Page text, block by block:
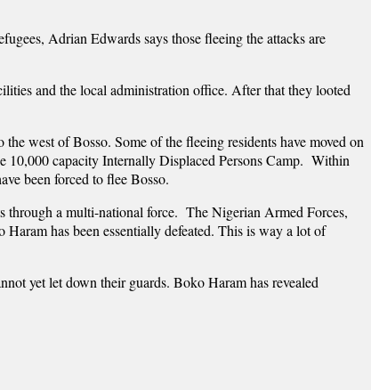
Adrian Edwards says those fleeing the attacks are
and the local administration office. After that they looted
west of Bosso. Some of the fleeing residents have moved on
10,000 capacity Internally Displaced Persons Camp. Within
been forced to flee Bosso.
through a multi-national force. The Nigerian Armed Forces,
has been essentially defeated. This is way a lot of
yet let down their guards. Boko Haram has revealed